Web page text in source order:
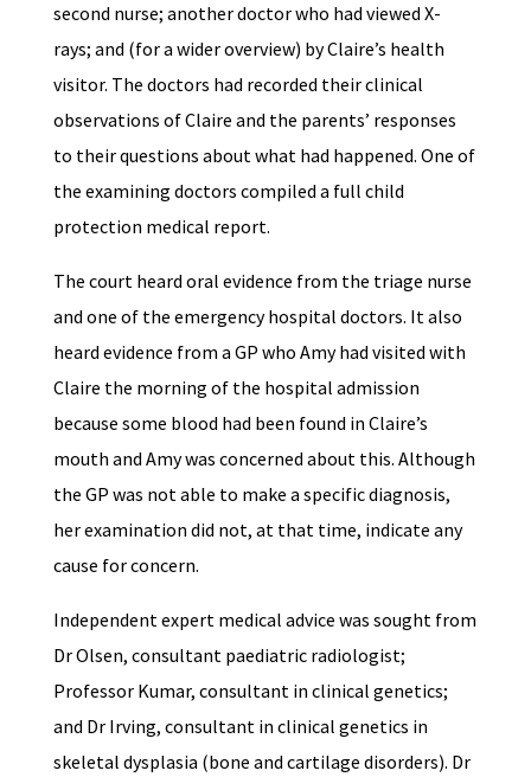
second nurse; another doctor who had viewed X-
rays; and (for a wider overview) by Claire’s health
visitor. The doctors had recorded their clinical
observations of Claire and the parents’ responses
to their questions about what had happened. One of
the examining doctors compiled a full child
protection medical report.
The court heard oral evidence from the triage nurse
and one of the emergency hospital doctors. It also
heard evidence from a GP who Amy had visited with
Claire the morning of the hospital admission
because some blood had been found in Claire’s
mouth and Amy was concerned about this. Although
the GP was not able to make a specific diagnosis,
her examination did not, at that time, indicate any
cause for concern.
Independent expert medical advice was sought from
Dr Olsen, consultant paediatric radiologist;
Professor Kumar, consultant in clinical genetics;
and Dr Irving, consultant in clinical genetics in
skeletal dysplasia (bone and cartilage disorders). Dr